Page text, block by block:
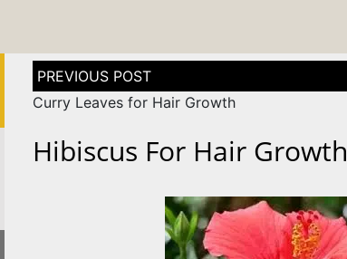
Post
navigation
Curry Leaves for Hair Growth
Hibiscus For Hair Growth